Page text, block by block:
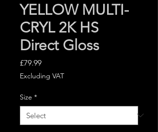
YELLOW MULTI-
CRYL 2K HS
Direct Gloss
£79.99Price
Excluding VAT
Size *